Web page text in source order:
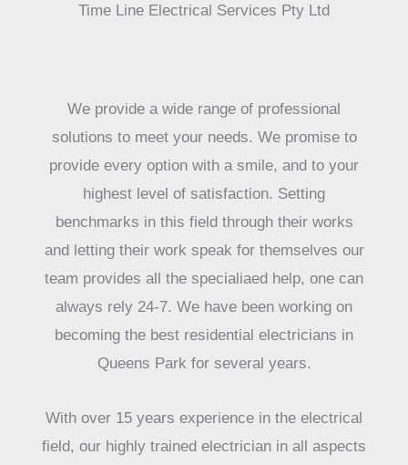
Time Line Electrical Services Pty Ltd
We provide a wide range of professional
solutions to meet your needs. We promise to
provide every option with a smile, and to your
highest level of satisfaction. Setting
benchmarks in this field through their works
and letting their work speak for themselves our
team provides all the specialiaed help, one can
always rely 24-7. We have been working on
becoming the best residential electricians in
Queens Park for several years.
With over 15 years experience in the electrical
field, our highly trained electrician in all aspects